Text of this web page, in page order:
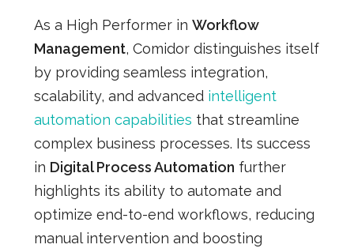
As a High Performer in Workflow
Management, Comidor distinguishes itself
by providing seamless integration,
scalability, and advanced intelligent
automation capabilities that streamline
complex business processes. Its success
in Digital Process Automation further
highlights its ability to automate and
optimize end-to-end workflows, reducing
manual intervention and boosting